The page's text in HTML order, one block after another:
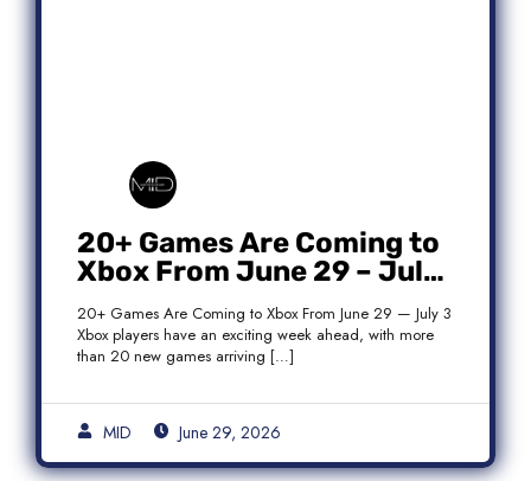
20+ Games Are Coming to
Xbox From June 29 – July
3: Complete Release List
20+ Games Are Coming to Xbox From June 29 — July 3
Xbox players have an exciting week ahead, with more
than 20 new games arriving […]
MID June 29, 2026